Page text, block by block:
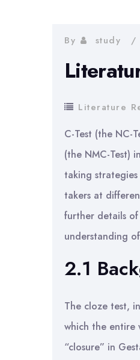
By study
Literature
C-Test (the NC-
(the NMC-Test)
taking
takers at
further details
understanding
2.1
The cloze test,
which the entire
“closure” in